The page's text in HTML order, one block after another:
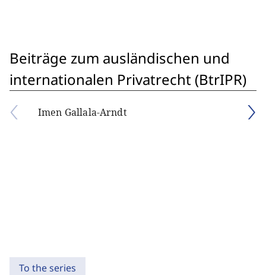
Beiträge zum ausländischen und
internationalen Privatrecht (BtrIPR)
Imen Gallala-Arndt
To the series